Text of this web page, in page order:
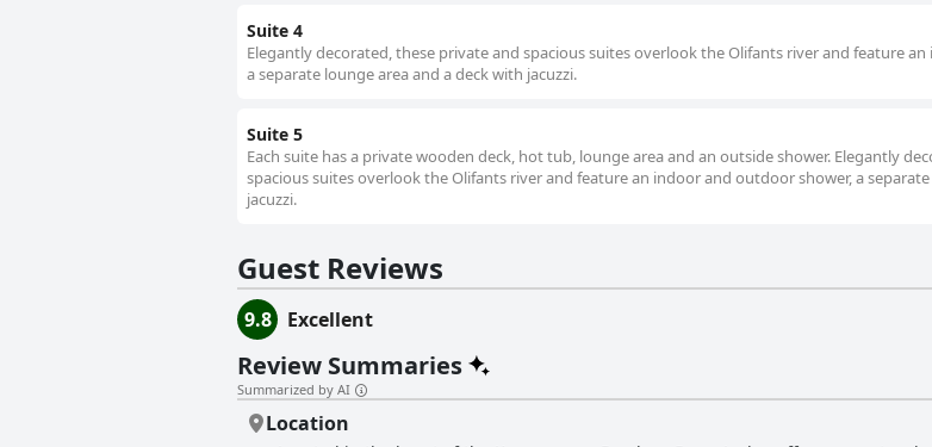
Suite 4
Elegantly decorated, these private and spacious suites overlook the Olifants river and feature
a separate lounge area and a deck with jacuzzi.
Suite 5
Each suite has a private wooden deck, hot tub, lounge area and an outside shower. Elegantly
spacious suites overlook the Olifants river and feature an indoor and outdoor shower, a
jacuzzi.
Guest Reviews
9.8 Excellent
Review Summaries
Summarized by AI
Location